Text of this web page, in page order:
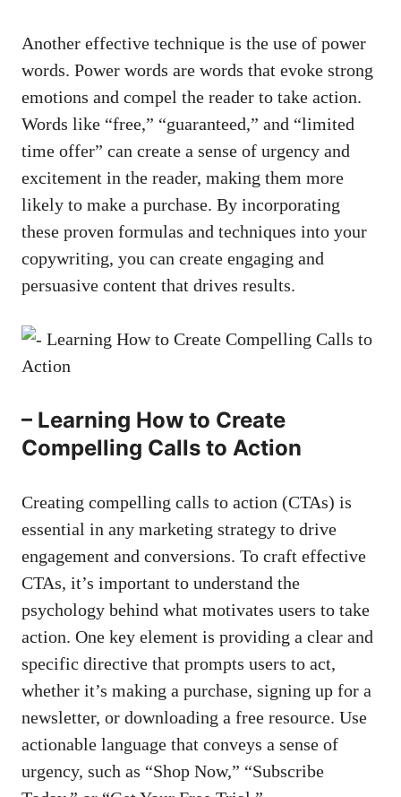
Another effective technique is ‍the use⁤ of power
words. Power words‌ are ​words ‌that evoke strong
emotions‌ and compel the reader to take action.
Words like “free,” “guaranteed,” ‍and “limited
time offer” ​can ⁤create a sense of urgency and
excitement in the reader, making them more
likely to make a purchase. By incorporating‍
these proven formulas and techniques into your
copywriting, ⁣you⁣ can create engaging and
‌persuasive⁤ content that drives results.
– Learning How to Create⁢
Compelling Calls to Action
Creating compelling calls⁤ to ‍action (CTAs) is
essential in any marketing strategy to drive
engagement and conversions. To craft effective
CTAs, it’s important to ‌understand​ the
psychology behind what motivates ‌users to take
action. One⁤ key element is providing a clear and
specific directive that prompts users to act,
whether it’s making‌ a⁣ purchase, signing⁣ up for a
newsletter, or downloading a free resource. Use
actionable language that ⁤conveys a sense‌ of‍
urgency, such as “Shop Now,”⁣ “Subscribe